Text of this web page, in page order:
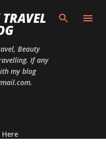
Beauty
If any
my blog